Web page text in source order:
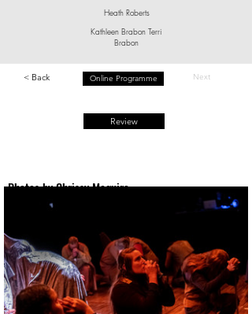
Heath Roberts
Kathleen Brabon Terri
Brabon
< Back Online Programme Next
Review
Photos by Chrissy Maguire